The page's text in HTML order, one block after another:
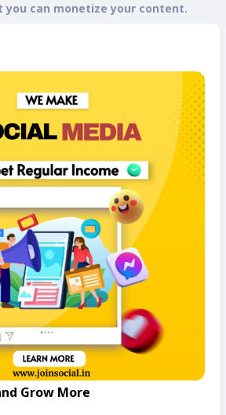
you can monetize your content.
Grow More